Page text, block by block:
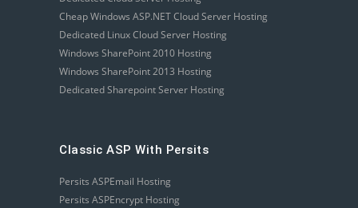
Cheap Windows ASP.NET Cloud Server Hosting
Dedicated Linux Cloud Server Hosting
Windows SharePoint 2010 Hosting
Windows SharePoint 2013 Hosting
Dedicated Sharepoint Server Hosting
Classic ASP With Persits
Persits ASPEmail Hosting
Persits ASPEncrypt Hosting